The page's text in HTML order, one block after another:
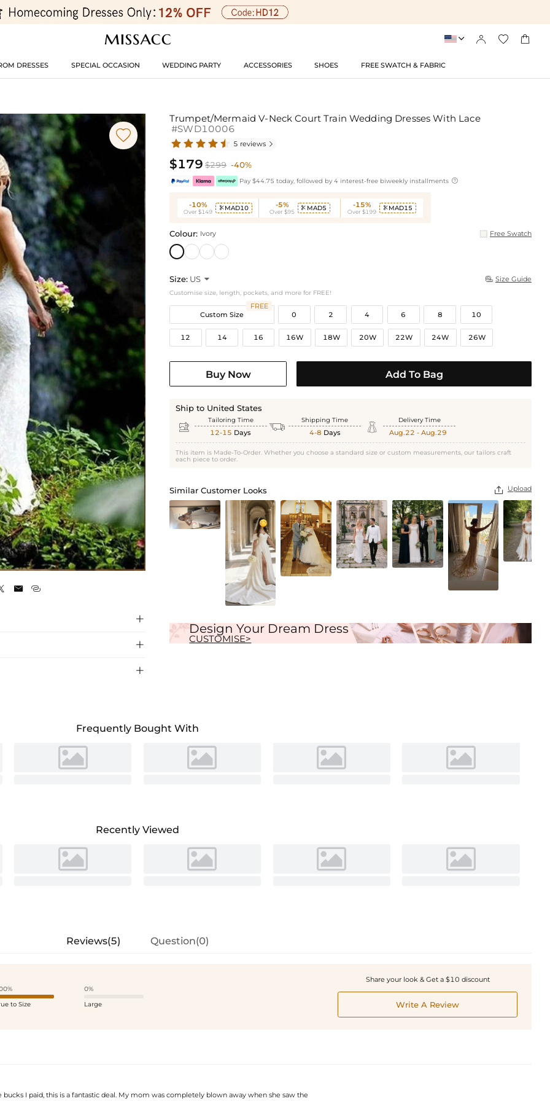
   
DRESSES SPECIAL OCCASION WEDDING PARTY ACCESSORIES SHOES FREE SWATCH & FABRIC
Ivory

 


Dress, crafted with exquisite lace
Trumpet/Mermaid V-Neck Court Train Wedding Dresses With Lace
#SWD10006
5 reviews 
$179 $299 -40%
Pay $44.75 today, followed by 4 interest-free biweekly installments 
-10%
Over $149
 MAD10 -5%
Over $95
 MAD5 -15%
Over $199
 MAD15
Colour: Ivory Free Swatch
Size: US   Size Guide
Customise size, length, pockets, and more for FREE!
Custom Size
FREE
0
2 4 6 8 10
12 14 16 16W 18W 20W 22W 24W 26W
Buy Now Add To Bag
Ship to United States
 Tailoring Time
12-15 Days  Shipping Time
4-8 Days  Delivery Time
Aug.22 - Aug.29
This item is Made-To-Order. Whether you choose a standard size or custom measurements, our tailors craft
each piece to order.
Similar Customer Looks  Upload
Design Your Dream Dress
CUSTOMISE>
Frequently Bought With
Recently Viewed
Reviews(5) Question(0)
to Size
0%
Large
Share your look & Get a $10 discount
Write A Review
bucks I paid, this is a fantastic deal. My mom was completely blown away when she saw the